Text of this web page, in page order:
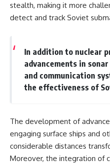
stealth, making it more
detect and track Soviet
In addition to nuclear
advancements in
and communication
the effectiveness of
The development of
engaging surface ships and
considerable distances
Moreover, the integration of